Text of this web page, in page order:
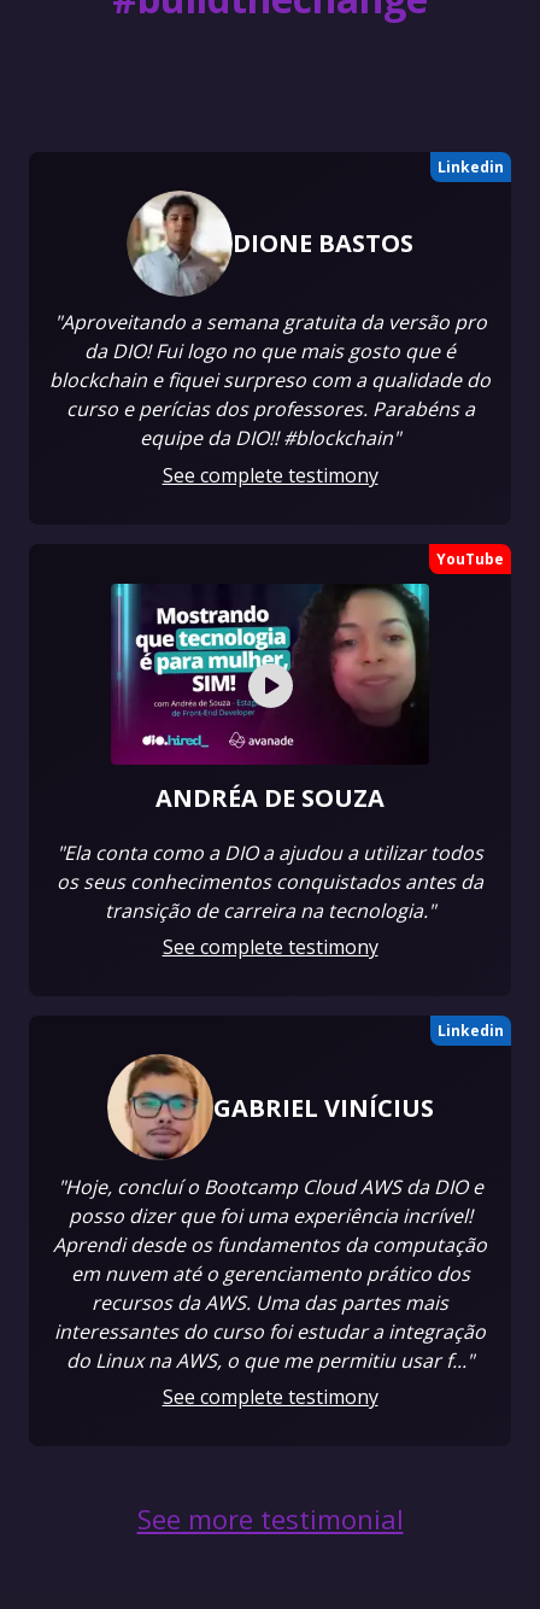
Linkedin
DIONE BASTOS
"Aproveitando a semana gratuita da versão pro
da DIO! Fui logo no que mais gosto que é
blockchain e fiquei surpreso com a qualidade do
curso e perícias dos professores. Parabéns a
equipe da DIO!! #blockchain"
See complete testimony
YouTube
ANDRÉA DE SOUZA
"Ela conta como a DIO a ajudou a utilizar todos
os seus conhecimentos conquistados antes da
transição de carreira na tecnologia."
See complete testimony
Linkedin
GABRIEL VINÍCIUS
"Hoje, concluí o Bootcamp Cloud AWS da DIO e
posso dizer que foi uma experiência incrível!
Aprendi desde os fundamentos da computação
em nuvem até o gerenciamento prático dos
recursos da AWS. Uma das partes mais
interessantes do curso foi estudar a integração
do Linux na AWS, o que me permitiu usar f..."
See complete testimony
See more testimonial